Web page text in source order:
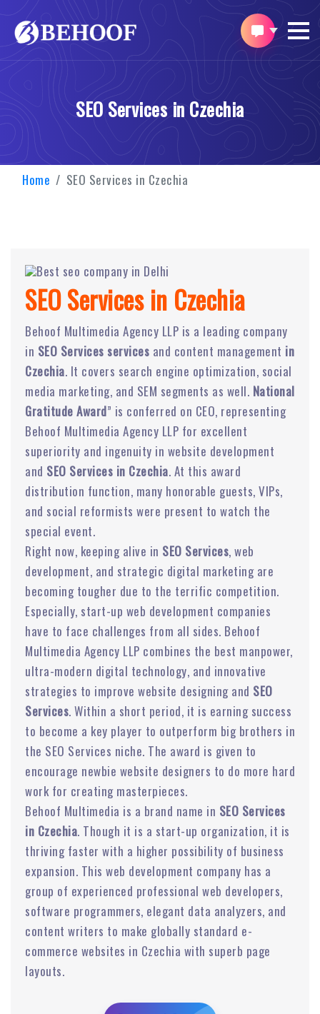
SEO Services in Czechia
Home SEO Services in Czechia
SEO Services in Czechia
Behoof Multimedia Agency LLP is a leading company
in SEO Services services and content management in
Czechia. It covers search engine optimization, social
media marketing, and SEM segments as well. National
Gratitude Award” is conferred on CEO, representing
Behoof Multimedia Agency LLP for excellent
superiority and ingenuity in website development
and SEO Services in Czechia. At this award
distribution function, many honorable guests, VIPs,
and social reformists were present to watch the
special event.
Right now, keeping alive in SEO Services, web
development, and strategic digital marketing are
becoming tougher due to the terrific competition.
Especially, start-up web development companies
have to face challenges from all sides. Behoof
Multimedia Agency LLP combines the best manpower,
ultra-modern digital technology, and innovative
strategies to improve website designing and SEO
Services. Within a short period, it is earning success
to become a key player to outperform big brothers in
the SEO Services niche. The award is given to
encourage newbie website designers to do more hard
work for creating masterpieces.
Behoof Multimedia is a brand name in SEO Services
in Czechia. Though it is a start-up organization, it is
thriving faster with a higher possibility of business
expansion. This web development company has a
group of experienced professional web developers,
software programmers, elegant data analyzers, and
content writers to make globally standard e-
commerce websites in Czechia with superb page
layouts.